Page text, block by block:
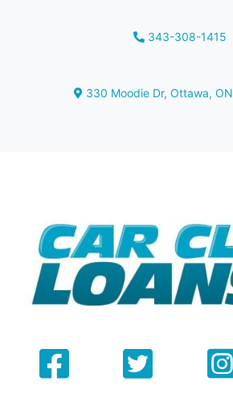
Phone Icon
343-308-1415
Map location Icon
330 Moodie Dr, Ottawa, ON